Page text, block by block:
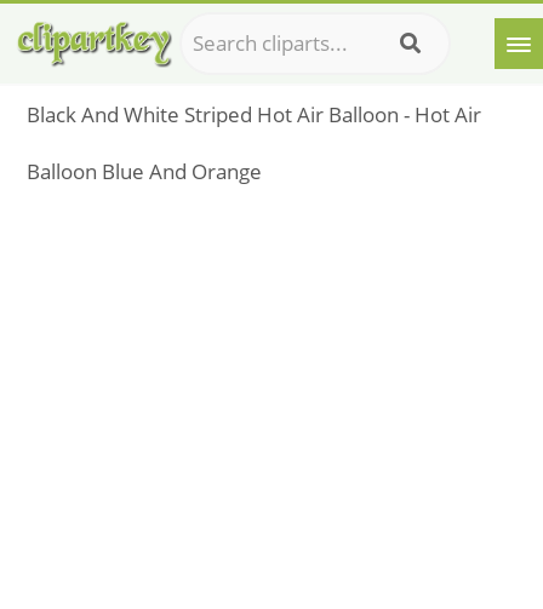
Black And White Striped Hot Air Balloon - Hot Air
Balloon Blue And Orange